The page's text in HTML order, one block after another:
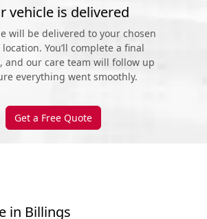
vehicle is delivered
will be delivered to your chosen
You’ll complete a final
and our care team will follow up
everything went smoothly.
Get a Free Quote
in Billings